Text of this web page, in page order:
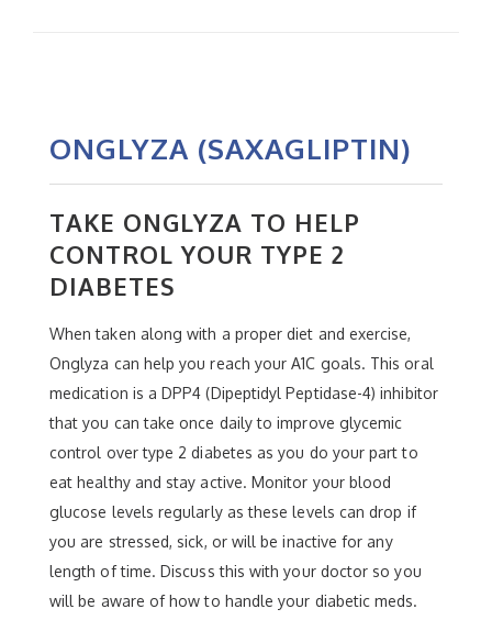
ONGLYZA (SAXAGLIPTIN)
TAKE ONGLYZA TO HELP
CONTROL YOUR TYPE 2
DIABETES
When taken along with a proper diet and exercise,
Onglyza can help you reach your A1C goals. This oral
medication is a DPP4 (Dipeptidyl Peptidase-4) inhibitor
that you can take once daily to improve glycemic
control over type 2 diabetes as you do your part to
eat healthy and stay active. Monitor your blood
glucose levels regularly as these levels can drop if
you are stressed, sick, or will be inactive for any
length of time. Discuss this with your doctor so you
will be aware of how to handle your diabetic meds.